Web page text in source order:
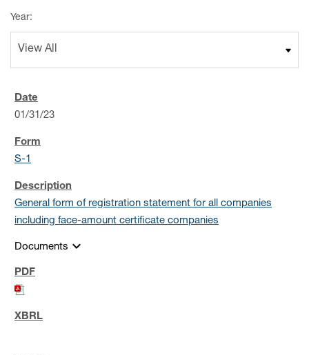
Year:
01/31/23
S-1
General form of registration statement for all companies
including face-amount certificate companies
Documents expand_more